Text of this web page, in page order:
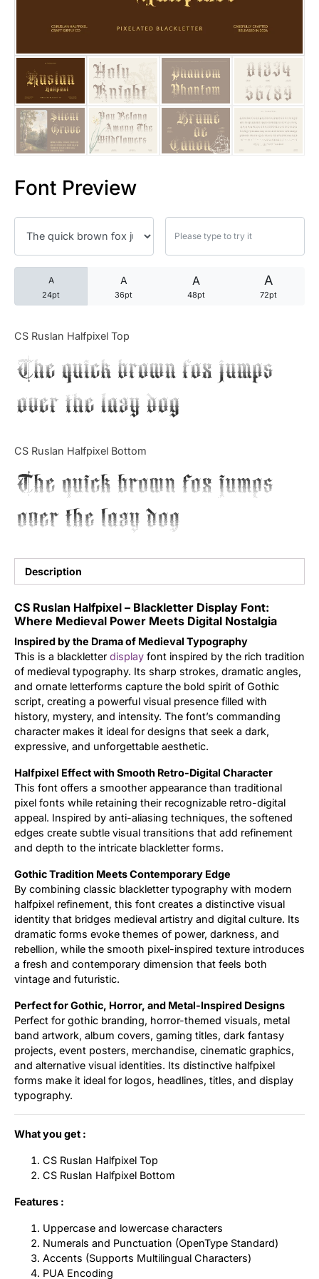
Font Preview
A
24pt
A
36pt
A
48pt
A
72pt
CS Ruslan Halfpixel Top
The quick brown fox jumps
over the lazy dog
CS Ruslan Halfpixel Bottom
The quick brown fox jumps
over the lazy dog
Description
CS Ruslan Halfpixel – Blackletter Display Font:
Where Medieval Power Meets Digital Nostalgia
Inspired by the Drama of Medieval Typography
This is a blackletter display font inspired by the rich tradition
of medieval typography. Its sharp strokes, dramatic angles,
and ornate letterforms capture the bold spirit of Gothic
script, creating a powerful visual presence filled with
history, mystery, and intensity. The font’s commanding
character makes it ideal for designs that seek a dark,
expressive, and unforgettable aesthetic.
Halfpixel Effect with Smooth Retro-Digital Character
This font offers a smoother appearance than traditional
pixel fonts while retaining their recognizable retro-digital
appeal. Inspired by anti-aliasing techniques, the softened
edges create subtle visual transitions that add refinement
and depth to the intricate blackletter forms.
Gothic Tradition Meets Contemporary Edge
By combining classic blackletter typography with modern
halfpixel refinement, this font creates a distinctive visual
identity that bridges medieval artistry and digital culture. Its
dramatic forms evoke themes of power, darkness, and
rebellion, while the smooth pixel-inspired texture introduces
a fresh and contemporary dimension that feels both
vintage and futuristic.
Perfect for Gothic, Horror, and Metal-Inspired Designs
Perfect for gothic branding, horror-themed visuals, metal
band artwork, album covers, gaming titles, dark fantasy
projects, event posters, merchandise, cinematic graphics,
and alternative visual identities. Its distinctive halfpixel
forms make it ideal for logos, headlines, titles, and display
typography.
What you get :
CS Ruslan Halfpixel Top
CS Ruslan Halfpixel Bottom
Features :
Uppercase and lowercase characters
Numerals and Punctuation (OpenType Standard)
Accents (Supports Multilingual Characters)
PUA Encoding
25 Trust Quotes About
25 Quotes About Reading
25 Princess Bride Quotes
25 Loyalty Quotes About
25 Forrest Gump Quotes
25 Robin Williams Quotes
25 David Goggins Quotes
Articles
Bundle
Knowledge
Name Ideas
Tutorial
Updates